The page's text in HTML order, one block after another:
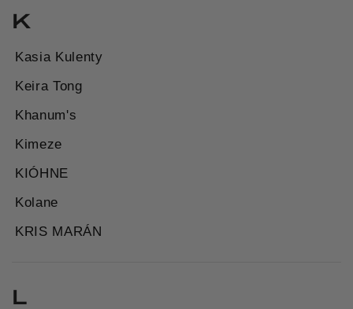
K
Kasia Kulenty
Keira Tong
Khanum's
Kimeze
KIÓHNE
Kolane
KRIS MARÁN
L